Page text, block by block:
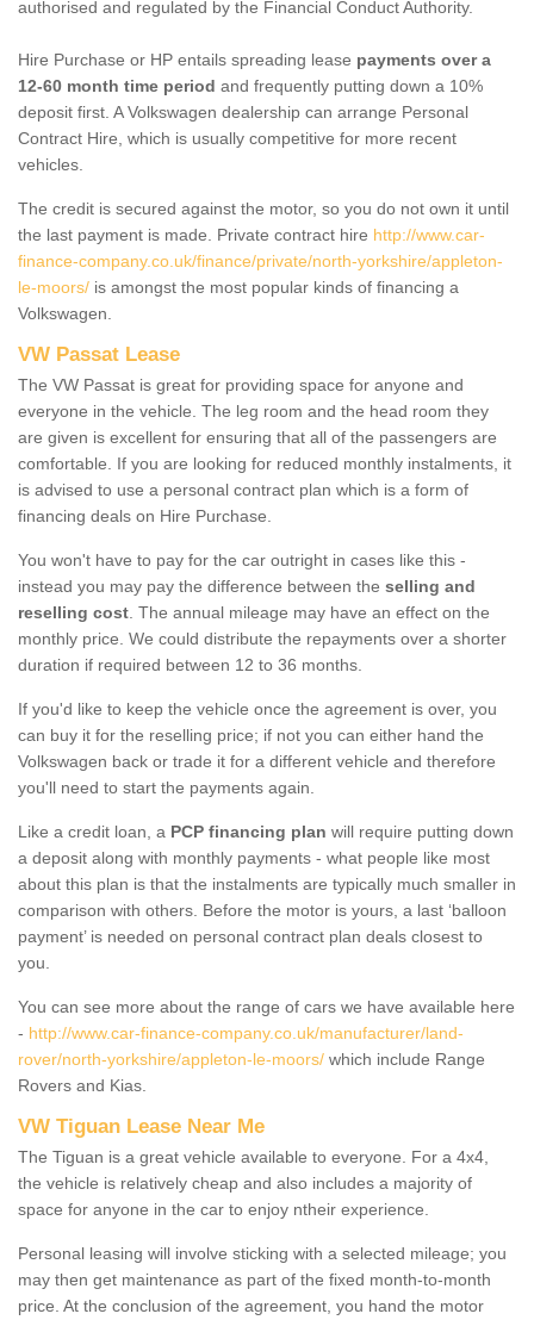
authorised and regulated by the Financial Conduct Authority.
Hire Purchase or HP entails spreading lease payments over a
12-60 month time period and frequently putting down a 10%
deposit first. A Volkswagen dealership can arrange Personal
Contract Hire, which is usually competitive for more recent
vehicles.
The credit is secured against the motor, so you do not own it until
the last payment is made. Private contract hire http://www.car-
finance-company.co.uk/finance/private/north-yorkshire/appleton-
le-moors/ is amongst the most popular kinds of financing a
Volkswagen.
VW Passat Lease
The VW Passat is great for providing space for anyone and
everyone in the vehicle. The leg room and the head room they
are given is excellent for ensuring that all of the passengers are
comfortable. If you are looking for reduced monthly instalments, it
is advised to use a personal contract plan which is a form of
financing deals on Hire Purchase.
You won't have to pay for the car outright in cases like this -
instead you may pay the difference between the selling and
reselling cost . The annual mileage may have an effect on the
monthly price. We could distribute the repayments over a shorter
duration if required between 12 to 36 months.
If you'd like to keep the vehicle once the agreement is over, you
can buy it for the reselling price; if not you can either hand the
Volkswagen back or trade it for a different vehicle and therefore
you'll need to start the payments again.
Like a credit loan, a PCP financing plan will require putting down
a deposit along with monthly payments - what people like most
about this plan is that the instalments are typically much smaller in
comparison with others. Before the motor is yours, a last ‘balloon
payment’ is needed on personal contract plan deals closest to
you.
You can see more about the range of cars we have available here
- http://www.car-finance-company.co.uk/manufacturer/land-
rover/north-yorkshire/appleton-le-moors/ which include Range
Rovers and Kias.
VW Tiguan Lease Near Me
The Tiguan is a great vehicle available to everyone. For a 4x4,
the vehicle is relatively cheap and also includes a majority of
space for anyone in the car to enjoy ntheir experience.
Personal leasing will involve sticking with a selected mileage; you
may then get maintenance as part of the fixed month-to-month
price. At the conclusion of the agreement, you hand the motor